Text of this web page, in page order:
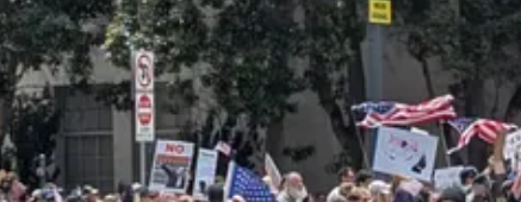
The current cycle of protest kicked off with small but
— includingmyself— denounced the imagery of using Mexican
that protesters should fly whatever flag they damn well
flag, and the New York Times called ita potent protest
large, peaceful, and patriotic protests compared favorably to